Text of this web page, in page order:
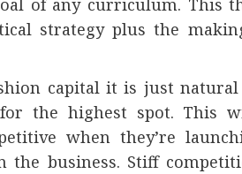
of any curriculum. This
strategy plus the
capital it is just
the highest spot. This
when they’re
the business. Stiff